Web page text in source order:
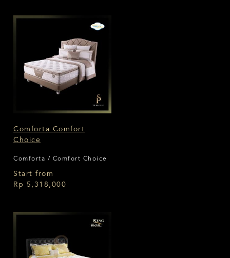
Comforta Comfort
Choice
Comforta / Comfort Choice
Start from
Rp 5,318,000